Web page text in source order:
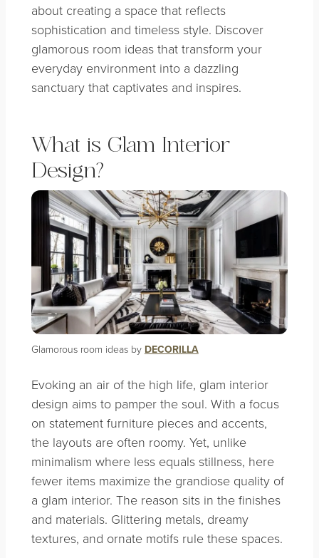
about creating a space that reflects
sophistication and timeless style. Discover
glamorous room ideas that transform your
everyday environment into a dazzling
sanctuary that captivates and inspires.
What is Glam Interior
Design?
Glamorous room ideas by DECORILLA
Evoking an air of the high life, glam interior
design aims to pamper the soul. With a focus
on statement furniture pieces and accents,
the layouts are often roomy. Yet, unlike
minimalism where less equals stillness, here
fewer items maximize the grandiose quality of
a glam interior. The reason sits in the finishes
and materials. Glittering metals, dreamy
textures, and ornate motifs rule these spaces.